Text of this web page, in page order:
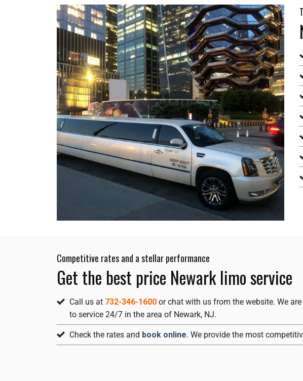
Competitive rates and a stellar performance
Get the best price Newark limo service
Call us at 732-346-1600 or chat with us from the website. We
to service 24/7 in the area of Newark, NJ.
Check the rates and book online. We provide the most